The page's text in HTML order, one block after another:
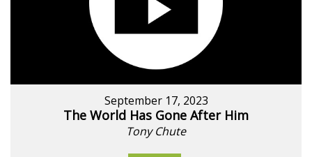
September 17, 2023
The World Has Gone After Him
Tony Chute